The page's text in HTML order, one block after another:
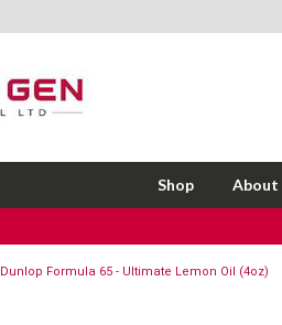
Shop About
Dunlop Formula 65 - Ultimate Lemon Oil (4oz)